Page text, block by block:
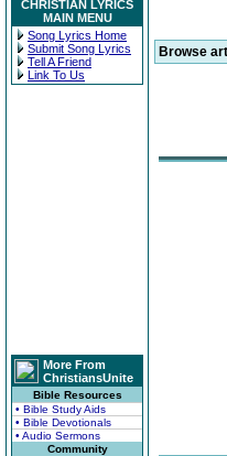
CHRISTIAN LYRICS
MAIN MENU
Song Lyrics Home
Submit Song Lyrics
Tell A Friend
Link To Us
More From
ChristiansUnite
Bible Resources
• Bible Study Aids
• Bible Devotionals
• Audio Sermons
Community
Browse